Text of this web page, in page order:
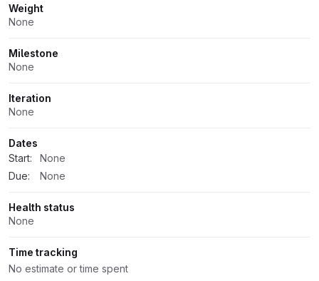
Weight
None
Milestone
None
Iteration
None
Dates
Start:
None
Due:
None
Health status
None
Time tracking
No estimate or time spent